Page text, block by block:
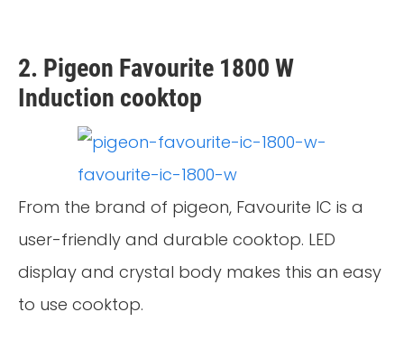
2. Pigeon Favourite 1800 W
Induction cooktop
From the brand of pigeon, Favourite IC is a
user-friendly and durable cooktop. LED
display and crystal body makes this an easy
to use cooktop.